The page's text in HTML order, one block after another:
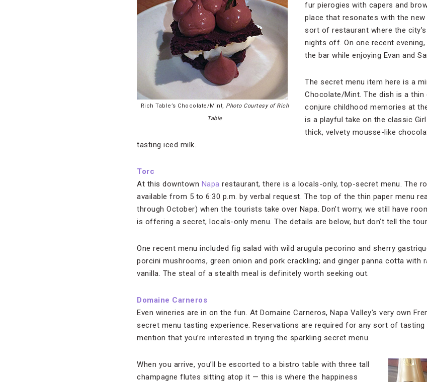
Rich Table’s Chocolate/Mint, Photo Courtesy of Rich
Table
fur pierogies with capers and
place that resonates with the new
sort of restaurant where the
nights off. On one recent evening,
the bar while enjoying Evan and
The secret menu item here is a
Chocolate/Mint. The dish is a
conjure childhood memories at
is a playful take on the classic
thick, velvety mousse-like
tasting iced milk.
Torc
At this downtown Napa restaurant, there is a locals-only, top-secret menu. The
available from 5 to 6:30 p.m. by verbal request. The top of the thin paper menu
through October) when the tourists take over Napa. Don’t worry, we still have
is offering a secret, locals-only menu. The details are below, but don’t tell the
One recent menu included fig salad with wild arugula pecorino and sherry
porcini mushrooms, green onion and pork crackling; and ginger panna cotta with
vanilla. The steal of a stealth meal is definitely worth seeking out.
Domaine Carneros
Even wineries are in on the fun. At Domaine Carneros, Napa Valley’s very own
secret menu tasting experience. Reservations are required for any sort of tasting
mention that you’re interested in trying the sparkling secret menu.
When you arrive, you’ll be escorted to a bistro table with three tall
champagne flutes sitting atop it — this is where the happiness